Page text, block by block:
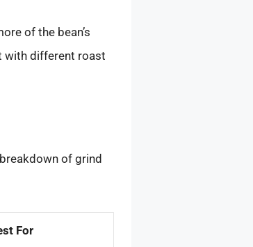
of the bean’s
with different roast
of grind
For